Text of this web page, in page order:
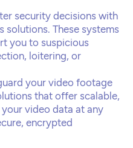
security decisions with
These systems
you to suspicious
loitering, or
your video footage
that offer scalable,
video data at any
encrypted